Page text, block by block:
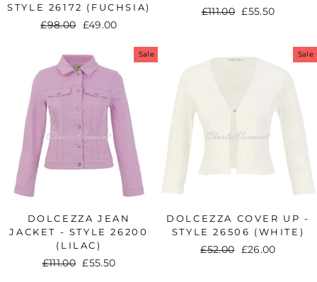
STYLE 26172 (FUCHSIA)
Regular
£98.00
Sale
£49.00
Regular
£111.00 Sale
£55.50
Sale
DOLCEZZA JEAN
JACKET - STYLE 26200
(LILAC)
Regular
£111.00 Sale
£55.50
Sale
DOLCEZZA COVER UP -
STYLE 26506 (WHITE)
Regular
£52.00
Sale
£26.00